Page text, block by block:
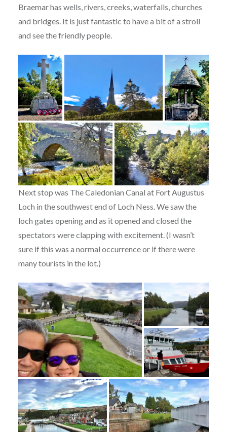
Braemar has wells, rivers, creeks, waterfalls, churches
and bridges. It is just fantastic to have a bit of a stroll
and see the friendly people.
Next stop was The Caledonian Canal at Fort Augustus
Loch in the southwest end of Loch Ness. We saw the
loch gates opening and as it opened and closed the
spectators were clapping with excitement. (I wasn’t
sure if this was a normal occurrence or if there were
many tourists in the lot.)